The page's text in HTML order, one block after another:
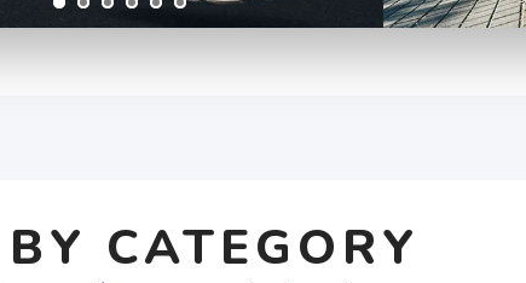
CATEGORY